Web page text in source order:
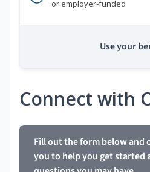
or employer-funded
Use your
Connect with
Fill out the form below and
you to help you get started